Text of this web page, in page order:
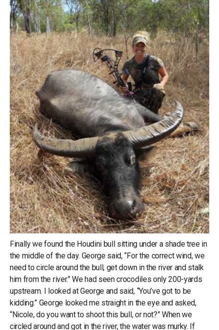
Finally we found the Houdini bull sitting under a shade tree in
the middle of the day. George said, “For the correct wind, we
need to circle around the bull, get down in the river and stalk
him from the river.” We had seen crocodiles only 200-yards
upstream. I looked at George and said, “You’ve got to be
kidding.” George looked me straight in the eye and asked,
“Nicole, do you want to shoot this bull, or not?” When we
circled around and got in the river, the water was murky. If